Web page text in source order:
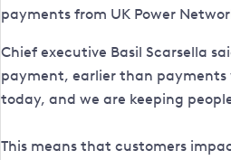
payments from UK Power
Chief executive Basil Scarsella
payment, earlier than
today, and we are keeping
This means that customers